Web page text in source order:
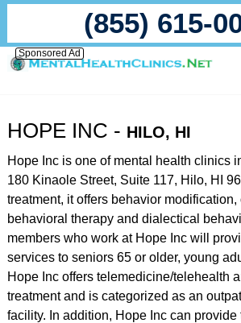
(855) 615-
Sponsored Ad
HOPE INC - HILO, HI
Hope Inc is one of mental health clinics
180 Kinaole Street, Suite 117, Hilo, HI
treatment, it offers behavior
behavioral therapy and dialectical
members who work at Hope Inc will
services to seniors 65 or older, young
Hope Inc offers telemedicine/telehealth
treatment and is categorized as an
facility. In addition, Hope Inc can provide